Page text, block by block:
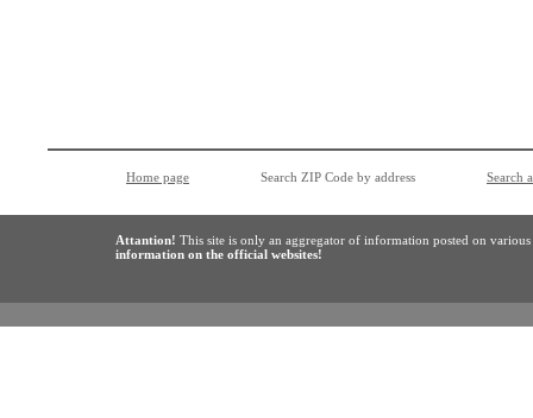
Home page Search ZIP Code by address Search
Attantion! This site is only an aggregator of information posted on
information on the official websites!